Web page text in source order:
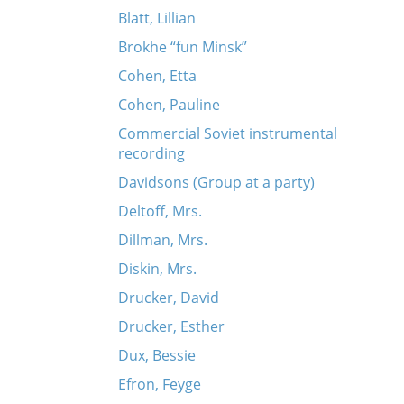
Blatt, Lillian
Brokhe “fun Minsk”
Cohen, Etta
Cohen, Pauline
Commercial Soviet instrumental
recording
Davidsons (Group at a party)
Deltoff, Mrs.
Dillman, Mrs.
Diskin, Mrs.
Drucker, David
Drucker, Esther
Dux, Bessie
Efron, Feyge